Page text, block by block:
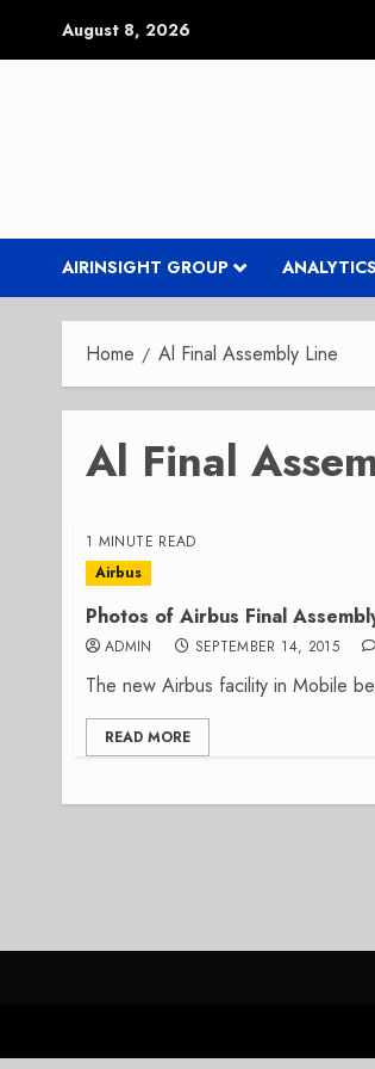
August 8, 2026
AIRINSIGHT GROUP
Home Al Final Assembly Line
Al Final
1 MINUTE READ
Airbus
Photos of Airbus Final
ADMIN SEPTEMBER 14, 2015
The new Airbus facility in Mobile
READ MORE